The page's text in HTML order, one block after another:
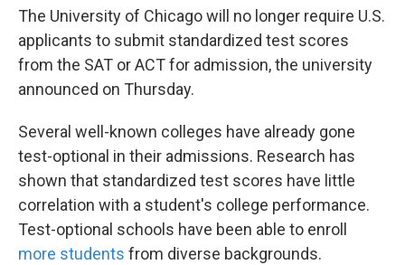
The University of Chicago will no longer require U.S.
applicants to submit standardized test scores
from the SAT or ACT for admission, the university
announced on Thursday.
Several well-known colleges have already gone
test-optional in their admissions. Research has
shown that standardized test scores have little
correlation with a student's college performance.
Test-optional schools have been able to enroll
more students from diverse backgrounds.